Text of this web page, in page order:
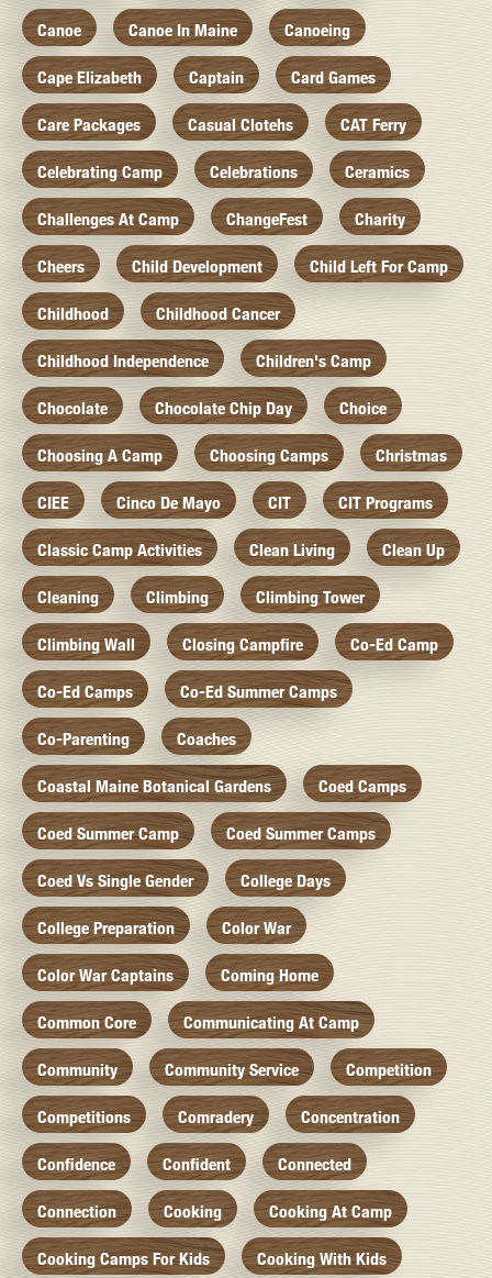
Canoe Canoe In Maine Canoeing
Cape Elizabeth Captain Card Games
Care Packages Casual Clotehs CAT Ferry
Celebrating Camp Celebrations Ceramics
Challenges At Camp ChangeFest Charity
Cheers Child Development Child Left For Camp
Childhood Childhood Cancer
Childhood Independence Children's Camp
Chocolate Chocolate Chip Day Choice
Choosing A Camp Choosing Camps Christmas
CIEE Cinco De Mayo CIT CIT Programs
Classic Camp Activities Clean Living Clean Up
Cleaning Climbing Climbing Tower
Climbing Wall Closing Campfire Co-Ed Camp
Co-Ed Camps Co-Ed Summer Camps
Co-Parenting Coaches
Coastal Maine Botanical Gardens Coed Camps
Coed Summer Camp Coed Summer Camps
Coed Vs Single Gender College Days
College Preparation Color War
Color War Captains Coming Home
Common Core Communicating At Camp
Community Community Service Competition
Competitions Comradery Concentration
Confidence Confident Connected
Connection Cooking Cooking At Camp
Cooking Camps For Kids Cooking With Kids